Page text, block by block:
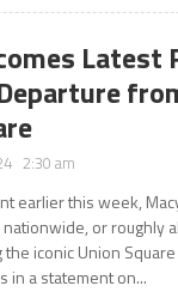
2:30 am
earlier this week,
or roughly
iconic Union
in a statement on...